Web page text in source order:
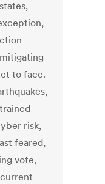
to face.
risk,
feared,
vote,